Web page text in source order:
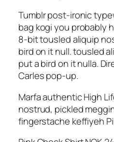
Tumblr post-ironic
bag kogi you probably
8-bit tousled aliquip
bird on it null. tousled
put a bird on it nulla.
Carles pop-up.
Marfa authentic High
nostrud, pickled
fingerstache keffiyeh